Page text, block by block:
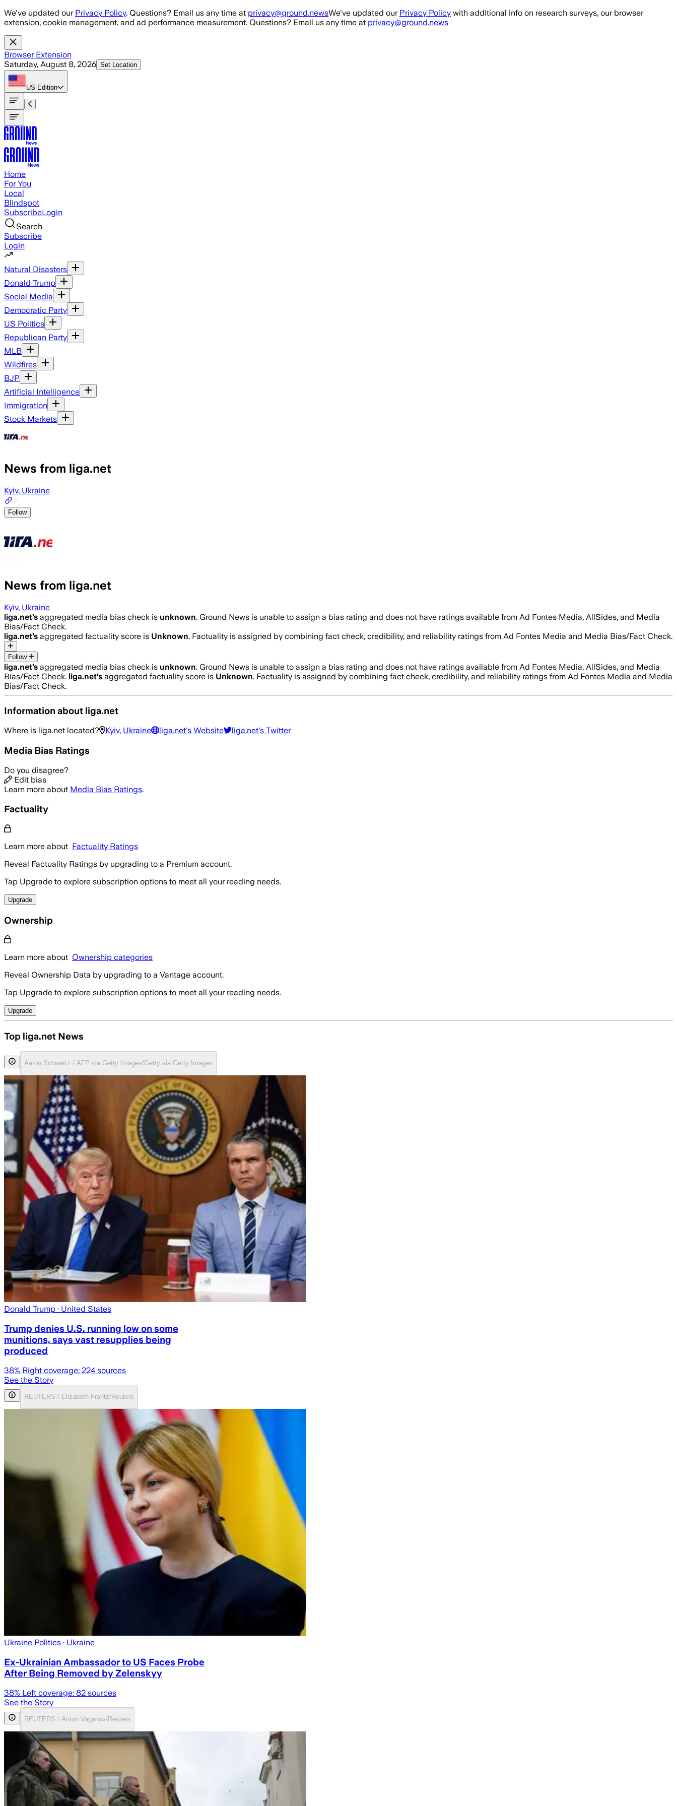
Skip to main content
We've updated our Privacy Policy. Questions? Email us any time at privacy@ground.newsWe've updated our Privacy Policy with additional info on research surveys, our browser
extension, cookie management, and ad performance measurement. Questions? Email us any time at privacy@ground.news
Browser Extension
Saturday, August 8, 2026 Set Location
US Edition
Home
For You
Local
Blindspot
SubscribeLogin
Search
Subscribe
Login
Natural Disasters
Donald Trump
Social Media
Democratic Party
US Politics
Republican Party
MLB
Wildfires
BJP
Artificial Intelligence
Immigration
Stock Markets
News from liga.net
Kyiv, Ukraine
Follow
News from liga.net
Kyiv, Ukraine
liga.net’s aggregated media bias check is unknown. Ground News is unable to assign a bias rating and does not have ratings available from Ad Fontes Media, AllSides, and Media
Bias/Fact Check.
liga.net’s aggregated factuality score is Unknown. Factuality is assigned by combining fact check, credibility, and reliability ratings from Ad Fontes Media and Media Bias/Fact Check.
Follow
liga.net’s aggregated media bias check is unknown. Ground News is unable to assign a bias rating and does not have ratings available from Ad Fontes Media, AllSides, and Media
Bias/Fact Check. liga.net’s aggregated factuality score is Unknown. Factuality is assigned by combining fact check, credibility, and reliability ratings from Ad Fontes Media and Media
Bias/Fact Check.
Information about liga.net
Where is liga.net located? Kyiv, Ukraine liga.net's Website liga.net's Twitter
Media Bias Ratings
Do you disagree?
Edit bias
Learn more about Media Bias Ratings.
Factuality
Learn more about Factuality Ratings
Reveal Factuality Ratings by upgrading to a Premium account.
Tap Upgrade to explore subscription options to meet all your reading needs.
Upgrade
Ownership
Learn more about Ownership categories
Reveal Ownership Data by upgrading to a Vantage account.
Tap Upgrade to explore subscription options to meet all your reading needs.
Upgrade
Top liga.net News
Aaron Schwartz / AFP via Getty Images/Getty via Getty Images
Donald Trump · United States
Trump denies U.S. running low on some
munitions, says vast resupplies being
produced
38% Right coverage: 224 sources
See the Story
REUTERS / Elizabeth Frantz/Reuters
Ukraine Politics · Ukraine
Ex-Ukrainian Ambassador to US Faces Probe
After Being Removed by Zelenskyy
38% Left coverage: 82 sources
See the Story
REUTERS / Anton Vaganov/Reuters